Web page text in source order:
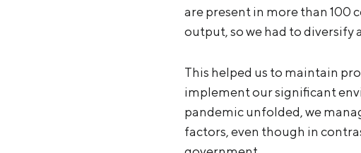
are present in more than 100
output, so we had to diversify
This helped us to maintain
implement our significant
pandemic unfolded, we
factors, even though in